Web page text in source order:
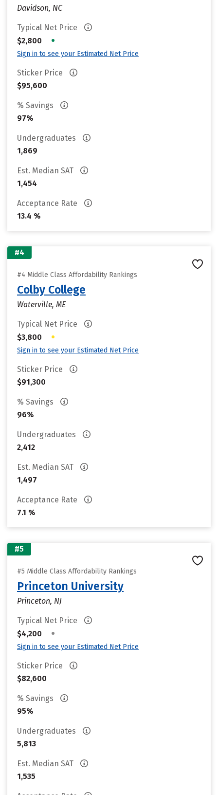
Davidson, NC
Typical Net Price
$2,800
•
Sign in to see your Estimated Net Price
Sticker Price
$95,600
% Savings
97%
Undergraduates
1,869
Est. Median SAT
1,454
Acceptance Rate
13.4 %
#4
#4 Middle Class Affordability Rankings
Colby College
Waterville, ME
Typical Net Price
$3,800
•
Sign in to see your Estimated Net Price
Sticker Price
$91,300
% Savings
96%
Undergraduates
2,412
Est. Median SAT
1,497
Acceptance Rate
7.1 %
#5
#5 Middle Class Affordability Rankings
Princeton University
Princeton, NJ
Typical Net Price
$4,200
•
Sign in to see your Estimated Net Price
Sticker Price
$82,600
% Savings
95%
Undergraduates
5,813
Est. Median SAT
1,535